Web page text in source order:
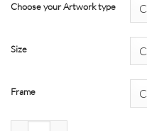
Choose your Artwork type
Size
Frame